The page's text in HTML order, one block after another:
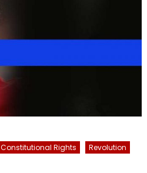
Constitutional Rights
Revolution